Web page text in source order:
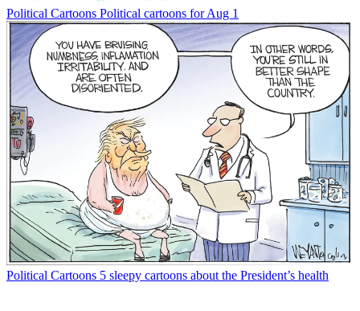
Political Cartoons Political cartoons for Aug 1
Political Cartoons 5 sleepy cartoons about the President’s health